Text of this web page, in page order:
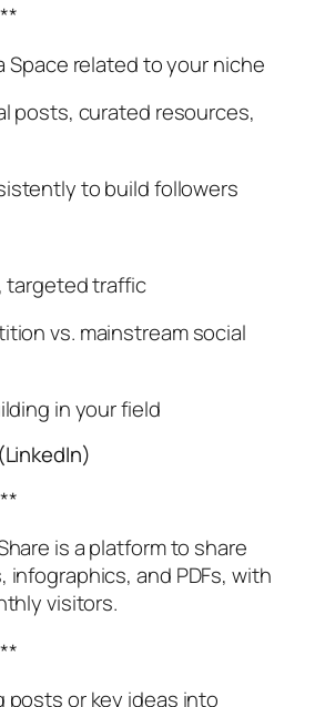
Space related to your niche
posts, curated resources,
to build followers
targeted traffic
vs. mainstream social
in your field
is a platform to share
and PDFs, with
visitors.
posts or key ideas into